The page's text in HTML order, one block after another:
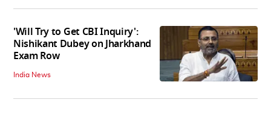
'Will Try to Get CBI Inquiry':
Nishikant Dubey on Jharkhand
Exam Row
India News